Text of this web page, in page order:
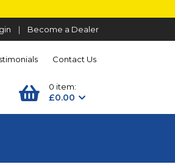
| Become a Dealer
Contact Us
0 item:
£0.00